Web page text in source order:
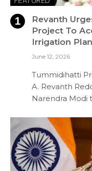
Revanth
Project To
Irrigation
June 12, 2026
Tummidihatti
A. Revanth
Narendra Modi